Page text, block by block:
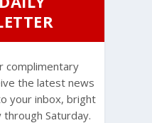
complimentary
the latest news
your inbox, bright
Saturday.